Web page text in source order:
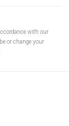
with our
or change your